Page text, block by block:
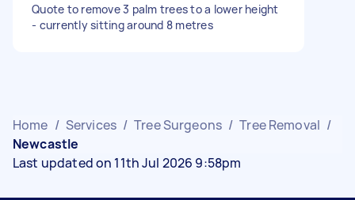
Quote to remove 3 palm trees to a lower height
- currently sitting around 8 metres
Home / Services / Tree Surgeons / Tree Removal /
Newcastle
Last updated on 11th Jul 2026 9:58pm